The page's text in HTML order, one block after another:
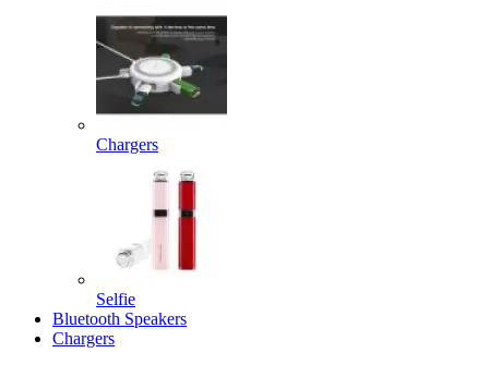
Chargers
Selfie
Bluetooth Speakers
Chargers